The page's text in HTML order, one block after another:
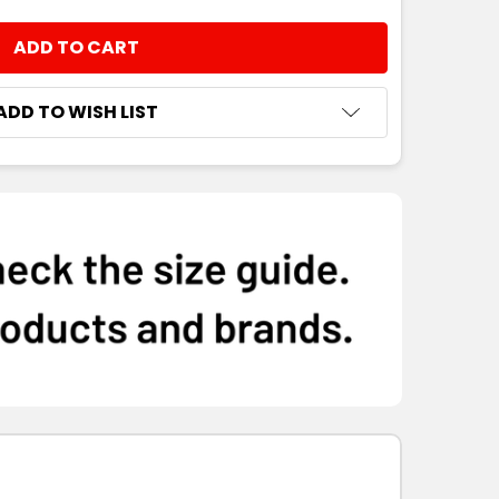
TO WISH LIST